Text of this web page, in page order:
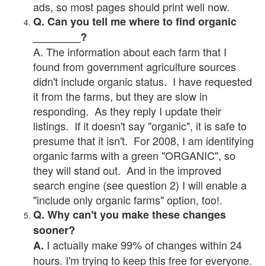
ads, so most pages should print well now.
Q. Can you tell me where to find organic
________?
A. The information about each farm that I
found from government agriculture sources
didn't include organic status. I have requested
it from the farms, but they are slow in
responding. As they reply I update their
listings. If it doesn't say "organic", it is safe to
presume that it isn't. For 2008, I am identifying
organic farms with a green "ORGANIC", so
they will stand out. And in the improved
search engine (see question 2) I will enable a
"include only organic farms" option, too!.
Q. Why can't you make these changes
sooner?
A. I actually make 99% of changes within 24
hours. I'm trying to keep this free for everyone.